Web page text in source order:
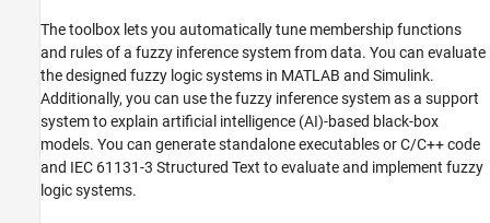
Fuzzy Logic in Simulink
Deployment
Applications
The toolbox lets you automatically tune membership functions
and rules of a fuzzy inference system from data. You can evaluate
the designed fuzzy logic systems in MATLAB and Simulink.
Additionally, you can use the fuzzy inference system as a support
system to explain artificial intelligence (AI)-based black-box
models. You can generate standalone executables or C/C++ code
and IEC 61131-3 Structured Text to evaluate and implement fuzzy
logic systems.